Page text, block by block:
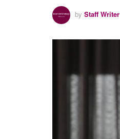
by Staff Writer